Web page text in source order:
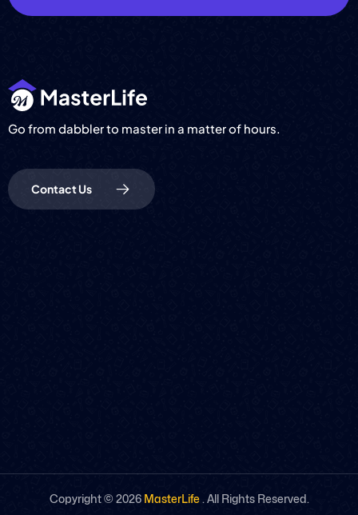
Go from dabbler to master in a matter of hours.
Contact Us
Copyright © 2026 MasterLife. All Rights Reserved.